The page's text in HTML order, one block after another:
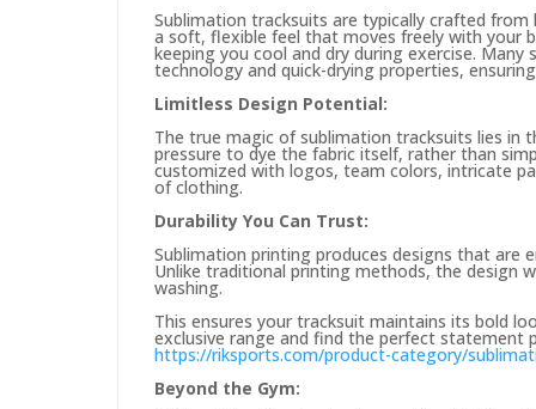
Sublimation tracksuits are typically crafted
a soft, flexible feel that moves freely with your
keeping you cool and dry during exercise.
technology and quick-drying properties,
Limitless Design Potential:
The true magic of sublimation tracksuits lies in
pressure to dye the fabric itself, rather than
customized with logos, team colors, intricate
of clothing.
Durability You Can Trust:
Sublimation printing produces designs that are
Unlike traditional printing methods, the design
washing.
This ensures your tracksuit maintains its bold
exclusive range and find the perfect statement
https://riksports.com/product-category/
Beyond the Gym: